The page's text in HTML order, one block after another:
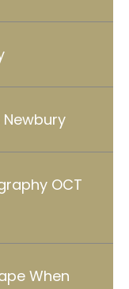
OCT
When